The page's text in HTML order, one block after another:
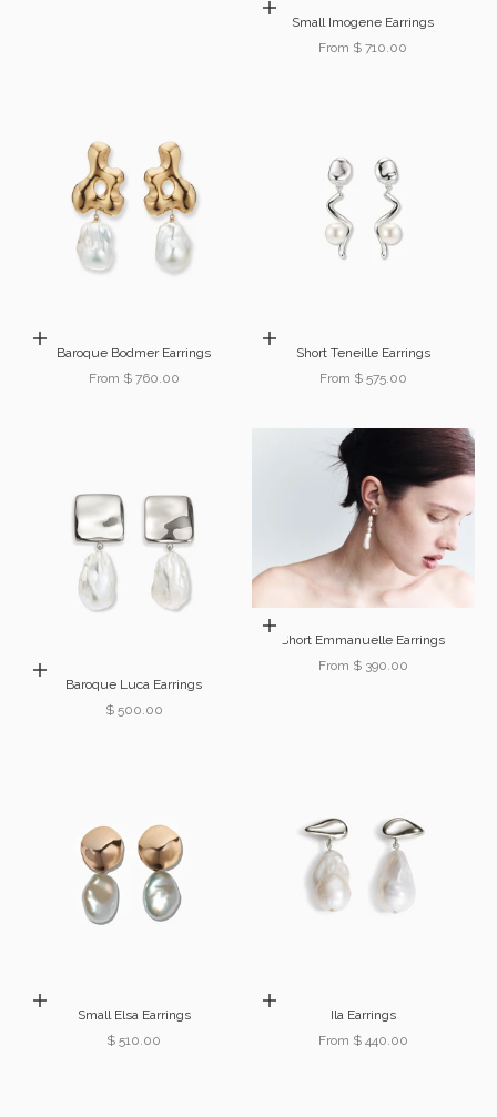
Choose options
Small Imogene Earrings
Sale price
From $ 710.00
Choose options
Baroque Bodmer Earrings
Sale price
From $ 760.00
Choose options
Short Teneille Earrings
Sale price
From $ 575.00
Add to cart
Baroque Luca Earrings
Sale price
$ 500.00
Choose options
Short Emmanuelle Earrings
Sale price
From $ 390.00
Add to cart
Small Elsa Earrings
Sale price
$ 510.00
Choose options
Ila Earrings
Sale price
From $ 440.00